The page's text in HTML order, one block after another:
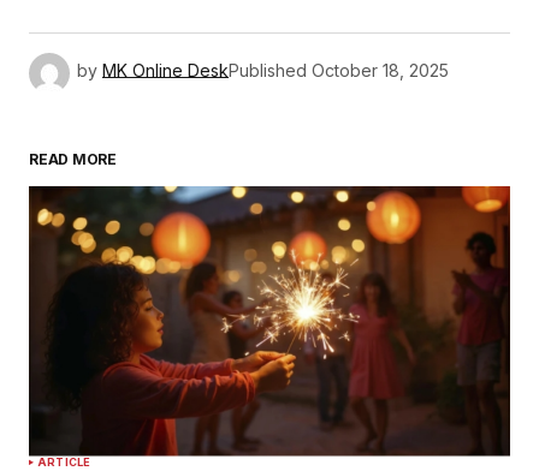
by MK Online DeskPublished October 18, 2025
READ MORE
ARTICLE